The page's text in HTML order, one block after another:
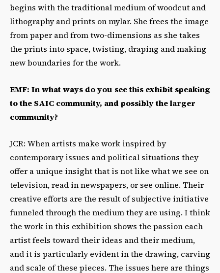
begins with the traditional medium of woodcut and
lithography and prints on mylar. She frees the image
from paper and from two-dimensions as she takes
the prints into space, twisting, draping and making
new boundaries for the work.
EMF: In what ways do you see this exhibit speaking
to the SAIC community, and possibly the larger
community?
JCR: When artists make work inspired by
contemporary issues and political situations they
offer a unique insight that is not like what we see on
television, read in newspapers, or see online. Their
creative efforts are the result of subjective initiative
funneled through the medium they are using. I think
the work in this exhibition shows the passion each
artist feels toward their ideas and their medium,
and it is particularly evident in the drawing, carving
and scale of these pieces. The issues here are things